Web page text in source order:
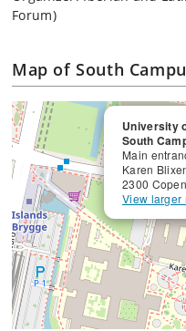
Forum)
Map of South
University
South
Main
Karen
2300
View larger